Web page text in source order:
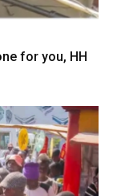
for you, HH